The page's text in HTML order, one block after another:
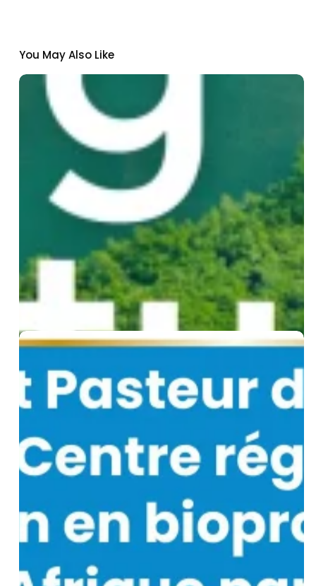
You May Also Like
Institut
Pasteur
Climate-
for
Senegal
WHO
Designates
Institut
Pasteur
de
Dakar
a
Regional
Biomanufacturing
for